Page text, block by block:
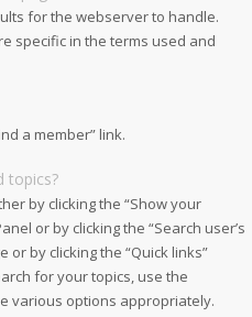
for the webserver to handle.
specific in the terms used and
a member” link.
topics?
by clicking the “Show your
or by clicking the “Search user’s
by clicking the “Quick links”
for your topics, use the
various options appropriately.